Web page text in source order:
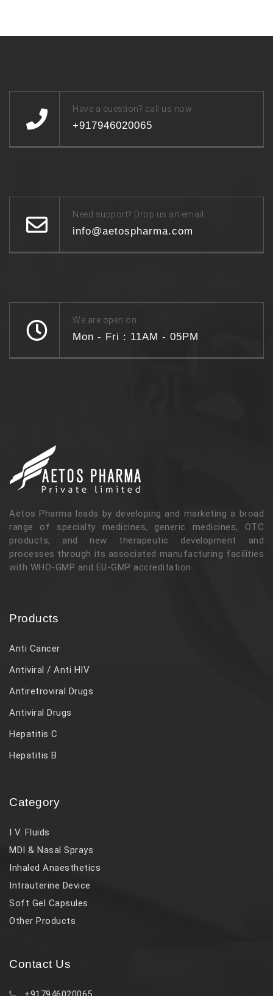
Have a question? call us now
+917946020065
Need support? Drop us an email
info@aetospharma.com
We are open on
Mon - Fri : 11AM - 05PM
Aetos Pharma leads by developing and marketing a broad
range of specialty medicines, generic medicines, OTC
products, and new therapeutic development and
processes through its associated manufacturing facilities
with WHO-GMP and EU-GMP accreditation.
Products
Anti Cancer
Antiviral / Anti HIV
Antiretroviral Drugs
Antiviral Drugs
Hepatitis C
Hepatitis B
Category
I V. Fluids
MDI & Nasal Sprays
Inhaled Anaesthetics
Intrauterine Device
Soft Gel Capsules
Other Products
Contact Us